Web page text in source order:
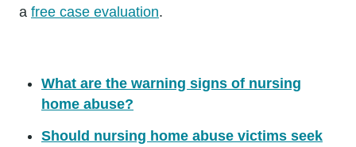
a free case evaluation.
What are the warning signs of nursing
home abuse?
Should nursing home abuse victims seek